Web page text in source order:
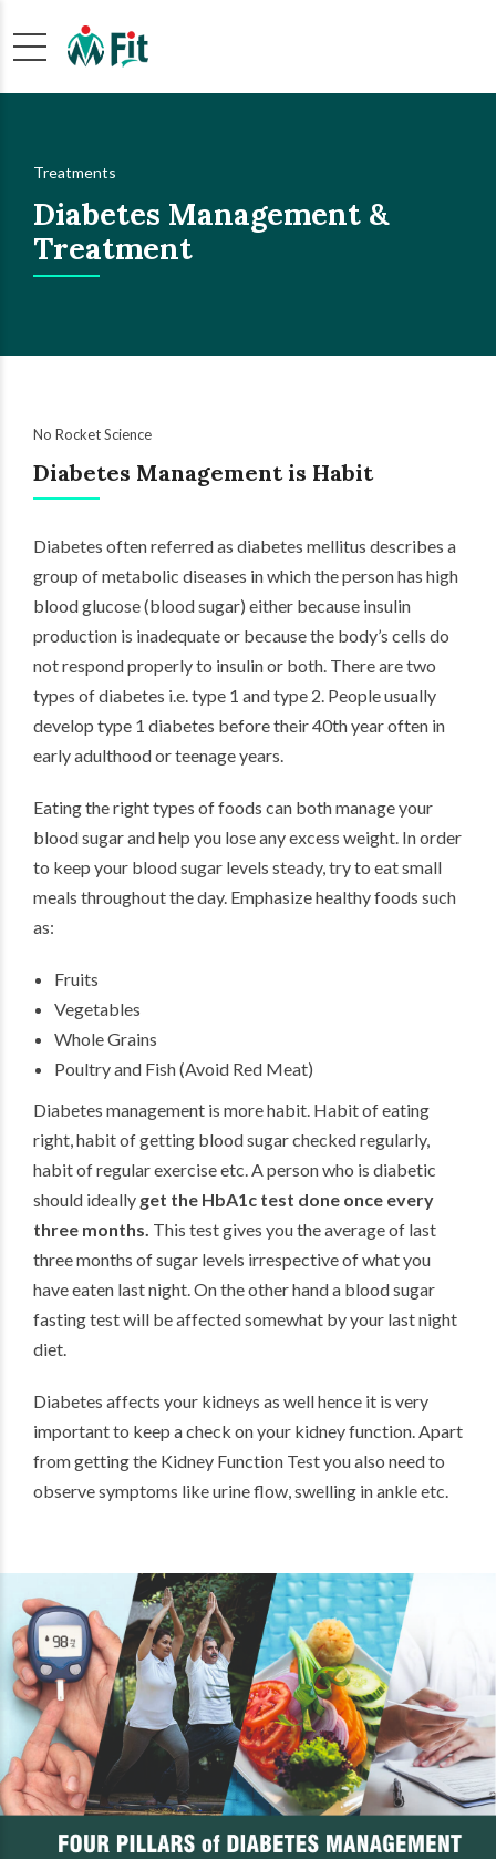
Treatments
Diabetes Management &
Treatment
No Rocket Science
Diabetes Management is Habit
Diabetes often referred as diabetes mellitus describes a
group of metabolic diseases in which the person has high
blood glucose (blood sugar) either because insulin
production is inadequate or because the body’s cells do
not respond properly to insulin or both. There are two
types of diabetes i.e. type 1 and type 2. People usually
develop type 1 diabetes before their 40th year often in
early adulthood or teenage years.
Eating the right types of foods can both manage your
blood sugar and help you lose any excess weight. In order
to keep your blood sugar levels steady, try to eat small
meals throughout the day. Emphasize healthy foods such
as:
Fruits
Vegetables
Whole Grains
Poultry and Fish (Avoid Red Meat)
Diabetes management is more habit. Habit of eating
right, habit of getting blood sugar checked regularly,
habit of regular exercise etc. A person who is diabetic
should ideally get the HbA1c test done once every
three months. This test gives you the average of last
three months of sugar levels irrespective of what you
have eaten last night. On the other hand a blood sugar
fasting test will be affected somewhat by your last night
diet.
Diabetes affects your kidneys as well hence it is very
important to keep a check on your kidney function. Apart
from getting the Kidney Function Test you also need to
observe symptoms like urine flow, swelling in ankle etc.